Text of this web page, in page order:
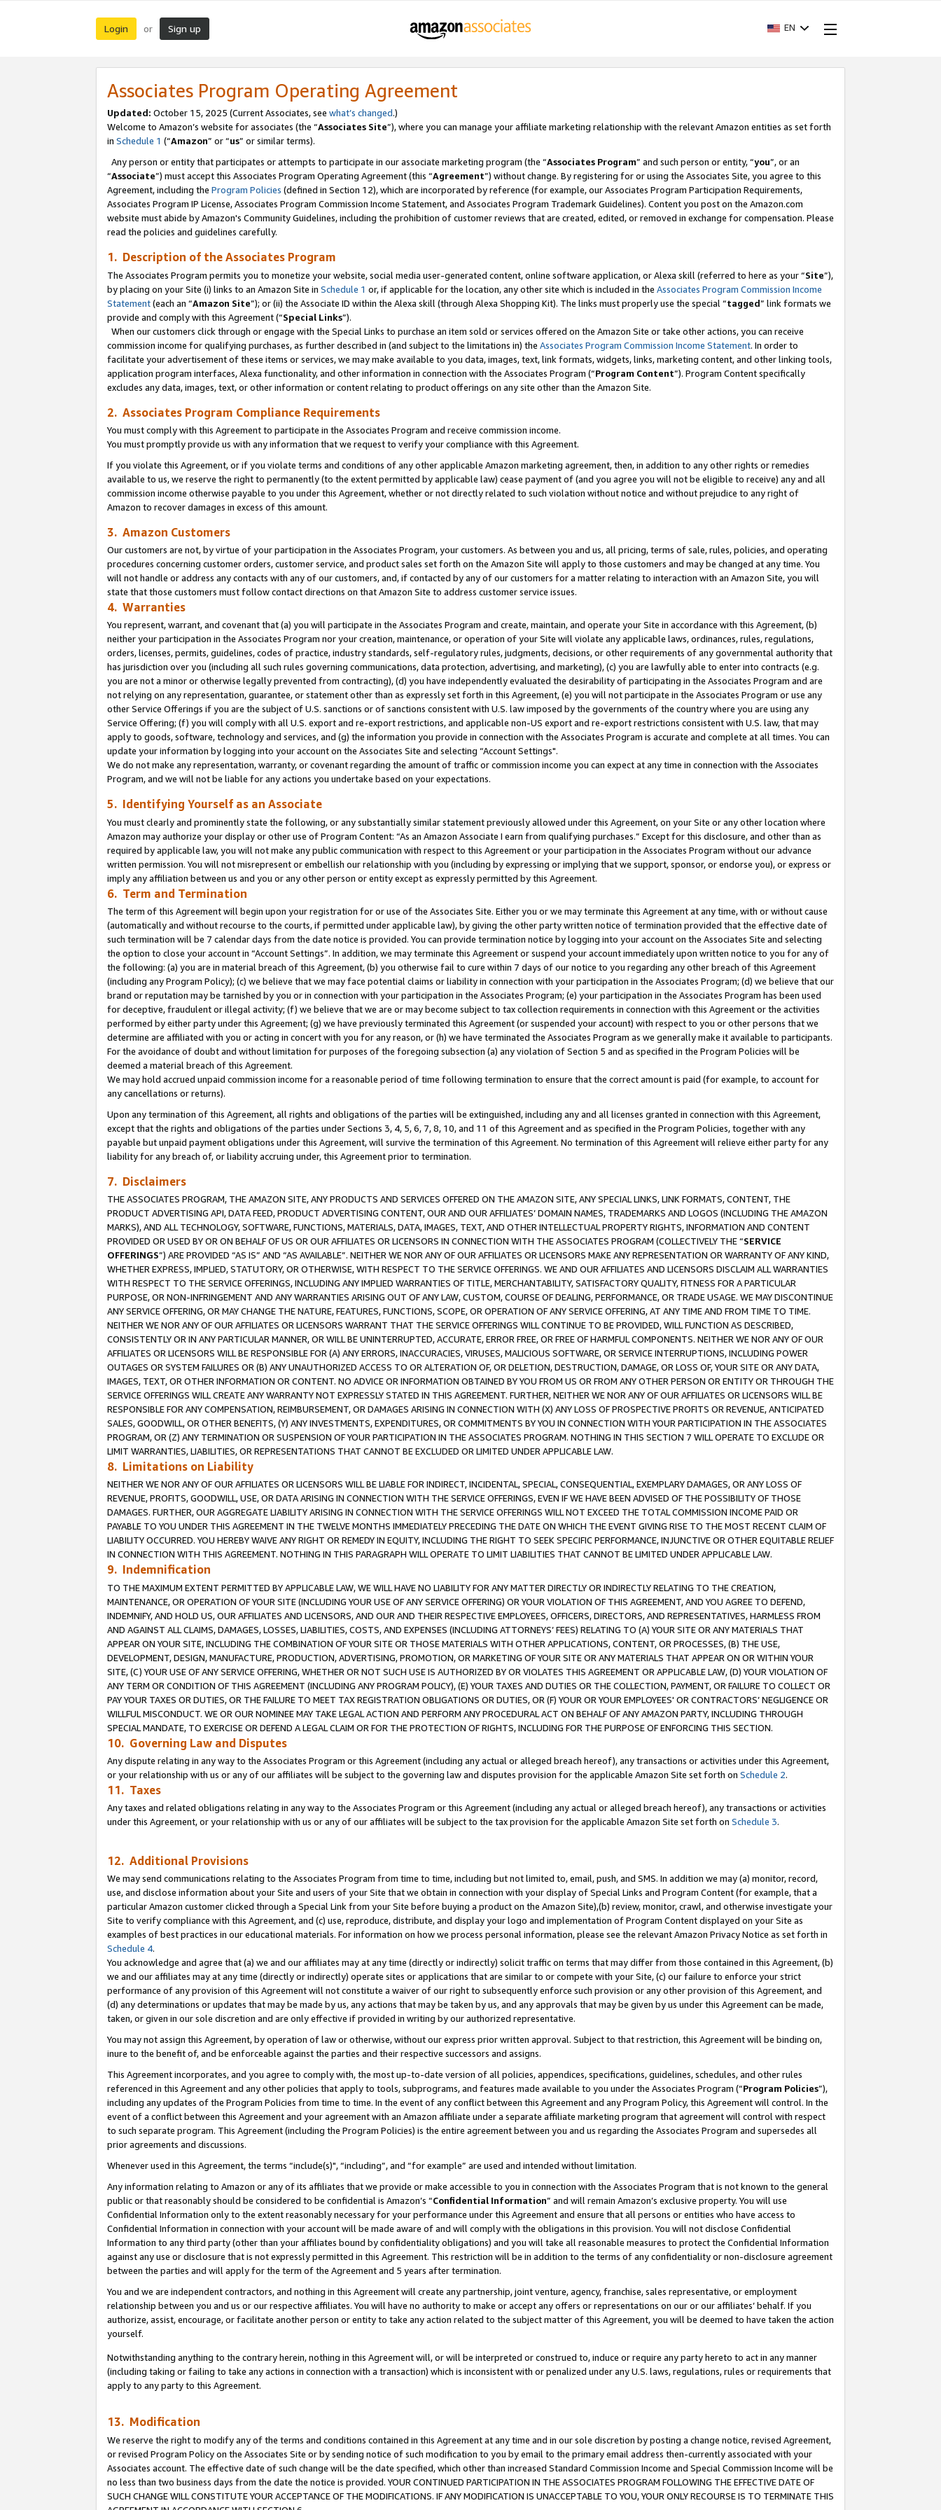
Login or Sign up EN
Associates Program Operating Agreement
Updated: October 15, 2025 (Current Associates, see what’s changed.)
Welcome to Amazon’s website for associates (the “Associates Site”), where you can manage your affiliate marketing relationship with the relevant Amazon entities as set forth
in Schedule 1 (“Amazon” or “us” or similar terms).
Any person or entity that participates or attempts to participate in our associate marketing program (the “Associates Program” and such person or entity, “you”, or an
“Associate”) must accept this Associates Program Operating Agreement (this “Agreement”) without change. By registering for or using the Associates Site, you agree to this
Agreement, including the Program Policies (defined in Section 12), which are incorporated by reference (for example, our Associates Program Participation Requirements,
Associates Program IP License, Associates Program Commission Income Statement, and Associates Program Trademark Guidelines). Content you post on the Amazon.com
website must abide by Amazon's Community Guidelines, including the prohibition of customer reviews that are created, edited, or removed in exchange for compensation. Please
read the policies and guidelines carefully.
1. Description of the Associates Program
The Associates Program permits you to monetize your website, social media user-generated content, online software application, or Alexa skill (referred to here as your “Site”),
by placing on your Site (i) links to an Amazon Site in Schedule 1 or, if applicable for the location, any other site which is included in the Associates Program Commission Income
Statement(each an “Amazon Site”); or (ii) the Associate ID within the Alexa skill (through Alexa Shopping Kit). The links must properly use the special “tagged” link formats we
provide and comply with this Agreement (“Special Links”).
When our customers click through or engage with the Special Links to purchase an item sold or services offered on the Amazon Site or take other actions, you can receive
commission income for qualifying purchases, as further described in (and subject to the limitations in) the Associates Program Commission Income Statement. In order to
facilitate your advertisement of these items or services, we may make available to you data, images, text, link formats, widgets, links, marketing content, and other linking tools,
application program interfaces, Alexa functionality, and other information in connection with the Associates Program (“Program Content”). Program Content specifically
excludes any data, images, text, or other information or content relating to product offerings on any site other than the Amazon Site.
2. Associates Program Compliance Requirements
You must comply with this Agreement to participate in the Associates Program and receive commission income.
You must promptly provide us with any information that we request to verify your compliance with this Agreement.
If you violate this Agreement, or if you violate terms and conditions of any other applicable Amazon marketing agreement, then, in addition to any other rights or remedies
available to us, we reserve the right to permanently (to the extent permitted by applicable law) cease payment of (and you agree you will not be eligible to receive) any and all
commission income otherwise payable to you under this Agreement, whether or not directly related to such violation without notice and without prejudice to any right of
Amazon to recover damages in excess of this amount.
3. Amazon Customers
Our customers are not, by virtue of your participation in the Associates Program, your customers. As between you and us, all pricing, terms of sale, rules, policies, and operating
procedures concerning customer orders, customer service, and product sales set forth on the Amazon Site will apply to those customers and may be changed at any time. You
will not handle or address any contacts with any of our customers, and, if contacted by any of our customers for a matter relating to interaction with an Amazon Site, you will
state that those customers must follow contact directions on that Amazon Site to address customer service issues.
4. Warranties
You represent, warrant, and covenant that (a) you will participate in the Associates Program and create, maintain, and operate your Site in accordance with this Agreement, (b)
neither your participation in the Associates Program nor your creation, maintenance, or operation of your Site will violate any applicable laws, ordinances, rules, regulations,
orders, licenses, permits, guidelines, codes of practice, industry standards, self-regulatory rules, judgments, decisions, or other requirements of any governmental authority that
has jurisdiction over you (including all such rules governing communications, data protection, advertising, and marketing), (c) you are lawfully able to enter into contracts (e.g.
you are not a minor or otherwise legally prevented from contracting), (d) you have independently evaluated the desirability of participating in the Associates Program and are
not relying on any representation, guarantee, or statement other than as expressly set forth in this Agreement, (e) you will not participate in the Associates Program or use any
other Service Offerings if you are the subject of U.S. sanctions or of sanctions consistent with U.S. law imposed by the governments of the country where you are using any
Service Offering; (f) you will comply with all U.S. export and re-export restrictions, and applicable non-US export and re-export restrictions consistent with U.S. law, that may
apply to goods, software, technology and services, and (g) the information you provide in connection with the Associates Program is accurate and complete at all times. You can
update your information by logging into your account on the Associates Site and selecting “Account Settings".
We do not make any representation, warranty, or covenant regarding the amount of traffic or commission income you can expect at any time in connection with the Associates
Program, and we will not be liable for any actions you undertake based on your expectations.
5. Identifying Yourself as an Associate
You must clearly and prominently state the following, or any substantially similar statement previously allowed under this Agreement, on your Site or any other location where
Amazon may authorize your display or other use of Program Content: “As an Amazon Associate I earn from qualifying purchases.” Except for this disclosure, and other than as
required by applicable law, you will not make any public communication with respect to this Agreement or your participation in the Associates Program without our advance
written permission. You will not misrepresent or embellish our relationship with you (including by expressing or implying that we support, sponsor, or endorse you), or express or
imply any affiliation between us and you or any other person or entity except as expressly permitted by this Agreement.
6. Term and Termination
The term of this Agreement will begin upon your registration for or use of the Associates Site. Either you or we may terminate this Agreement at any time, with or without cause
(automatically and without recourse to the courts, if permitted under applicable law), by giving the other party written notice of termination provided that the effective date of
such termination will be 7 calendar days from the date notice is provided. You can provide termination notice by logging into your account on the Associates Site and selecting
the option to close your account in “Account Settings”. In addition, we may terminate this Agreement or suspend your account immediately upon written notice to you for any of
the following: (a) you are in material breach of this Agreement, (b) you otherwise fail to cure within 7 days of our notice to you regarding any other breach of this Agreement
(including any Program Policy); (c) we believe that we may face potential claims or liability in connection with your participation in the Associates Program; (d) we believe that our
brand or reputation may be tarnished by you or in connection with your participation in the Associates Program; (e) your participation in the Associates Program has been used
for deceptive, fraudulent or illegal activity; (f) we believe that we are or may become subject to tax collection requirements in connection with this Agreement or the activities
performed by either party under this Agreement; (g) we have previously terminated this Agreement (or suspended your account) with respect to you or other persons that we
determine are affiliated with you or acting in concert with you for any reason, or (h) we have terminated the Associates Program as we generally make it available to participants.
For the avoidance of doubt and without limitation for purposes of the foregoing subsection (a) any violation of Section 5 and as specified in the Program Policies will be
deemed a material breach of this Agreement.
We may hold accrued unpaid commission income for a reasonable period of time following termination to ensure that the correct amount is paid (for example, to account for
any cancellations or returns).
Upon any termination of this Agreement, all rights and obligations of the parties will be extinguished, including any and all licenses granted in connection with this Agreement,
except that the rights and obligations of the parties under Sections 3, 4, 5, 6, 7, 8, 10, and 11 of this Agreement and as specified in the Program Policies, together with any
payable but unpaid payment obligations under this Agreement, will survive the termination of this Agreement. No termination of this Agreement will relieve either party for any
liability for any breach of, or liability accruing under, this Agreement prior to termination.
7. Disclaimers
THE ASSOCIATES PROGRAM, THE AMAZON SITE, ANY PRODUCTS AND SERVICES OFFERED ON THE AMAZON SITE, ANY SPECIAL LINKS, LINK FORMATS, CONTENT, THE
PRODUCT ADVERTISING API, DATA FEED, PRODUCT ADVERTISING CONTENT, OUR AND OUR AFFILIATES’ DOMAIN NAMES, TRADEMARKS AND LOGOS (INCLUDING THE AMAZON
MARKS), AND ALL TECHNOLOGY, SOFTWARE, FUNCTIONS, MATERIALS, DATA, IMAGES, TEXT, AND OTHER INTELLECTUAL PROPERTY RIGHTS, INFORMATION AND CONTENT
PROVIDED OR USED BY OR ON BEHALF OF US OR OUR AFFILIATES OR LICENSORS IN CONNECTION WITH THE ASSOCIATES PROGRAM (COLLECTIVELY THE “SERVICE
OFFERINGS”) ARE PROVIDED “AS IS” AND “AS AVAILABLE”. NEITHER WE NOR ANY OF OUR AFFILIATES OR LICENSORS MAKE ANY REPRESENTATION OR WARRANTY OF ANY KIND,
WHETHER EXPRESS, IMPLIED, STATUTORY, OR OTHERWISE, WITH RESPECT TO THE SERVICE OFFERINGS. WE AND OUR AFFILIATES AND LICENSORS DISCLAIM ALL WARRANTIES
WITH RESPECT TO THE SERVICE OFFERINGS, INCLUDING ANY IMPLIED WARRANTIES OF TITLE, MERCHANTABILITY, SATISFACTORY QUALITY, FITNESS FOR A PARTICULAR
PURPOSE, OR NON-INFRINGEMENT AND ANY WARRANTIES ARISING OUT OF ANY LAW, CUSTOM, COURSE OF DEALING, PERFORMANCE, OR TRADE USAGE. WE MAY DISCONTINUE
ANY SERVICE OFFERING, OR MAY CHANGE THE NATURE, FEATURES, FUNCTIONS, SCOPE, OR OPERATION OF ANY SERVICE OFFERING, AT ANY TIME AND FROM TIME TO TIME.
NEITHER WE NOR ANY OF OUR AFFILIATES OR LICENSORS WARRANT THAT THE SERVICE OFFERINGS WILL CONTINUE TO BE PROVIDED, WILL FUNCTION AS DESCRIBED,
CONSISTENTLY OR IN ANY PARTICULAR MANNER, OR WILL BE UNINTERRUPTED, ACCURATE, ERROR FREE, OR FREE OF HARMFUL COMPONENTS. NEITHER WE NOR ANY OF OUR
AFFILIATES OR LICENSORS WILL BE RESPONSIBLE FOR (A) ANY ERRORS, INACCURACIES, VIRUSES, MALICIOUS SOFTWARE, OR SERVICE INTERRUPTIONS, INCLUDING POWER
OUTAGES OR SYSTEM FAILURES OR (B) ANY UNAUTHORIZED ACCESS TO OR ALTERATION OF, OR DELETION, DESTRUCTION, DAMAGE, OR LOSS OF, YOUR SITE OR ANY DATA,
IMAGES, TEXT, OR OTHER INFORMATION OR CONTENT. NO ADVICE OR INFORMATION OBTAINED BY YOU FROM US OR FROM ANY OTHER PERSON OR ENTITY OR THROUGH THE
SERVICE OFFERINGS WILL CREATE ANY WARRANTY NOT EXPRESSLY STATED IN THIS AGREEMENT. FURTHER, NEITHER WE NOR ANY OF OUR AFFILIATES OR LICENSORS WILL BE
RESPONSIBLE FOR ANY COMPENSATION, REIMBURSEMENT, OR DAMAGES ARISING IN CONNECTION WITH (X) ANY LOSS OF PROSPECTIVE PROFITS OR REVENUE, ANTICIPATED
SALES, GOODWILL, OR OTHER BENEFITS, (Y) ANY INVESTMENTS, EXPENDITURES, OR COMMITMENTS BY YOU IN CONNECTION WITH YOUR PARTICIPATION IN THE ASSOCIATES
PROGRAM, OR (Z) ANY TERMINATION OR SUSPENSION OF YOUR PARTICIPATION IN THE ASSOCIATES PROGRAM. NOTHING IN THIS SECTION 7 WILL OPERATE TO EXCLUDE OR
LIMIT WARRANTIES, LIABILITIES, OR REPRESENTATIONS THAT CANNOT BE EXCLUDED OR LIMITED UNDER APPLICABLE LAW.
8. Limitations on Liability
NEITHER WE NOR ANY OF OUR AFFILIATES OR LICENSORS WILL BE LIABLE FOR INDIRECT, INCIDENTAL, SPECIAL, CONSEQUENTIAL, EXEMPLARY DAMAGES, OR ANY LOSS OF
REVENUE, PROFITS, GOODWILL, USE, OR DATA ARISING IN CONNECTION WITH THE SERVICE OFFERINGS, EVEN IF WE HAVE BEEN ADVISED OF THE POSSIBILITY OF THOSE
DAMAGES. FURTHER, OUR AGGREGATE LIABILITY ARISING IN CONNECTION WITH THE SERVICE OFFERINGS WILL NOT EXCEED THE TOTAL COMMISSION INCOME PAID OR
PAYABLE TO YOU UNDER THIS AGREEMENT IN THE TWELVE MONTHS IMMEDIATELY PRECEDING THE DATE ON WHICH THE EVENT GIVING RISE TO THE MOST RECENT CLAIM OF
LIABILITY OCCURRED. YOU HEREBY WAIVE ANY RIGHT OR REMEDY IN EQUITY, INCLUDING THE RIGHT TO SEEK SPECIFIC PERFORMANCE, INJUNCTIVE OR OTHER EQUITABLE RELIEF
IN CONNECTION WITH THIS AGREEMENT. NOTHING IN THIS PARAGRAPH WILL OPERATE TO LIMIT LIABILITIES THAT CANNOT BE LIMITED UNDER APPLICABLE LAW.
9. Indemnification
TO THE MAXIMUM EXTENT PERMITTED BY APPLICABLE LAW, WE WILL HAVE NO LIABILITY FOR ANY MATTER DIRECTLY OR INDIRECTLY RELATING TO THE CREATION,
MAINTENANCE, OR OPERATION OF YOUR SITE (INCLUDING YOUR USE OF ANY SERVICE OFFERING) OR YOUR VIOLATION OF THIS AGREEMENT, AND YOU AGREE TO DEFEND,
INDEMNIFY, AND HOLD US, OUR AFFILIATES AND LICENSORS, AND OUR AND THEIR RESPECTIVE EMPLOYEES, OFFICERS, DIRECTORS, AND REPRESENTATIVES, HARMLESS FROM
AND AGAINST ALL CLAIMS, DAMAGES, LOSSES, LIABILITIES, COSTS, AND EXPENSES (INCLUDING ATTORNEYS’ FEES) RELATING TO (A) YOUR SITE OR ANY MATERIALS THAT
APPEAR ON YOUR SITE, INCLUDING THE COMBINATION OF YOUR SITE OR THOSE MATERIALS WITH OTHER APPLICATIONS, CONTENT, OR PROCESSES, (B) THE USE,
DEVELOPMENT, DESIGN, MANUFACTURE, PRODUCTION, ADVERTISING, PROMOTION, OR MARKETING OF YOUR SITE OR ANY MATERIALS THAT APPEAR ON OR WITHIN YOUR
SITE, (C) YOUR USE OF ANY SERVICE OFFERING, WHETHER OR NOT SUCH USE IS AUTHORIZED BY OR VIOLATES THIS AGREEMENT OR APPLICABLE LAW, (D) YOUR VIOLATION OF
ANY TERM OR CONDITION OF THIS AGREEMENT (INCLUDING ANY PROGRAM POLICY), (E) YOUR TAXES AND DUTIES OR THE COLLECTION, PAYMENT, OR FAILURE TO COLLECT OR
PAY YOUR TAXES OR DUTIES, OR THE FAILURE TO MEET TAX REGISTRATION OBLIGATIONS OR DUTIES, OR (F) YOUR OR YOUR EMPLOYEES' OR CONTRACTORS’ NEGLIGENCE OR
WILLFUL MISCONDUCT. WE OR OUR NOMINEE MAY TAKE LEGAL ACTION AND PERFORM ANY PROCEDURAL ACT ON BEHALF OF ANY AMAZON PARTY, INCLUDING THROUGH
SPECIAL MANDATE, TO EXERCISE OR DEFEND A LEGAL CLAIM OR FOR THE PROTECTION OF RIGHTS, INCLUDING FOR THE PURPOSE OF ENFORCING THIS SECTION.
10. Governing Law and Disputes
Any dispute relating in any way to the Associates Program or this Agreement (including any actual or alleged breach hereof), any transactions or activities under this Agreement,
or your relationship with us or any of our affiliates will be subject to the governing law and disputes provision for the applicable Amazon Site set forth on Schedule 2.
11. Taxes
Any taxes and related obligations relating in any way to the Associates Program or this Agreement (including any actual or alleged breach hereof), any transactions or activities
under this Agreement, or your relationship with us or any of our affiliates will be subject to the tax provision for the applicable Amazon Site set forth on Schedule 3.
12. Additional Provisions
We may send communications relating to the Associates Program from time to time, including but not limited to, email, push, and SMS. In addition we may (a) monitor, record,
use, and disclose information about your Site and users of your Site that we obtain in connection with your display of Special Links and Program Content (for example, that a
particular Amazon customer clicked through a Special Link from your Site before buying a product on the Amazon Site),(b) review, monitor, crawl, and otherwise investigate your
Site to verify compliance with this Agreement, and (c) use, reproduce, distribute, and display your logo and implementation of Program Content displayed on your Site as
examples of best practices in our educational materials. For information on how we process personal information, please see the relevant Amazon Privacy Notice as set forth in
Schedule 4.
You acknowledge and agree that (a) we and our affiliates may at any time (directly or indirectly) solicit traffic on terms that may differ from those contained in this Agreement, (b)
we and our affiliates may at any time (directly or indirectly) operate sites or applications that are similar to or compete with your Site, (c) our failure to enforce your strict
performance of any provision of this Agreement will not constitute a waiver of our right to subsequently enforce such provision or any other provision of this Agreement, and
(d) any determinations or updates that may be made by us, any actions that may be taken by us, and any approvals that may be given by us under this Agreement can be made,
taken, or given in our sole discretion and are only effective if provided in writing by our authorized representative.
You may not assign this Agreement, by operation of law or otherwise, without our express prior written approval. Subject to that restriction, this Agreement will be binding on,
inure to the benefit of, and be enforceable against the parties and their respective successors and assigns.
This Agreement incorporates, and you agree to comply with, the most up-to-date version of all policies, appendices, specifications, guidelines, schedules, and other rules
referenced in this Agreement and any other policies that apply to tools, subprograms, and features made available to you under the Associates Program (“Program Policies”),
including any updates of the Program Policies from time to time. In the event of any conflict between this Agreement and any Program Policy, this Agreement will control. In the
event of a conflict between this Agreement and your agreement with an Amazon affiliate under a separate affiliate marketing program that agreement will control with respect
to such separate program. This Agreement (including the Program Policies) is the entire agreement between you and us regarding the Associates Program and supersedes all
prior agreements and discussions.
Whenever used in this Agreement, the terms “include(s)", “including”, and “for example” are used and intended without limitation.
Any information relating to Amazon or any of its affiliates that we provide or make accessible to you in connection with the Associates Program that is not known to the general
public or that reasonably should be considered to be confidential is Amazon’s “Confidential Information” and will remain Amazon’s exclusive property. You will use
Confidential Information only to the extent reasonably necessary for your performance under this Agreement and ensure that all persons or entities who have access to
Confidential Information in connection with your account will be made aware of and will comply with the obligations in this provision. You will not disclose Confidential
Information to any third party (other than your affiliates bound by confidentiality obligations) and you will take all reasonable measures to protect the Confidential Information
against any use or disclosure that is not expressly permitted in this Agreement. This restriction will be in addition to the terms of any confidentiality or non-disclosure agreement
between the parties and will apply for the term of the Agreement and 5 years after termination.
You and we are independent contractors, and nothing in this Agreement will create any partnership, joint venture, agency, franchise, sales representative, or employment
relationship between you and us or our respective affiliates. You will have no authority to make or accept any offers or representations on our or our affiliates’ behalf. If you
authorize, assist, encourage, or facilitate another person or entity to take any action related to the subject matter of this Agreement, you will be deemed to have taken the action
yourself.
Notwithstanding anything to the contrary herein, nothing in this Agreement will, or will be interpreted or construed to, induce or require any party hereto to act in any manner
(including taking or failing to take any actions in connection with a transaction) which is inconsistent with or penalized under any U.S. laws, regulations, rules or requirements that
apply to any party to this Agreement.
13. Modification
We reserve the right to modify any of the terms and conditions contained in this Agreement at any time and in our sole discretion by posting a change notice, revised Agreement,
or revised Program Policy on the Associates Site or by sending notice of such modification to you by email to the primary email address then-currently associated with your
Associates account. The effective date of such change will be the date specified, which other than increased Standard Commission Income and Special Commission Income will be
no less than two business days from the date the notice is provided. YOUR CONTINUED PARTICIPATION IN THE ASSOCIATES PROGRAM FOLLOWING THE EFFECTIVE DATE OF
SUCH CHANGE WILL CONSTITUTE YOUR ACCEPTANCE OF THE MODIFICATIONS. IF ANY MODIFICATION IS UNACCEPTABLE TO YOU, YOUR ONLY RECOURSE IS TO TERMINATE THIS